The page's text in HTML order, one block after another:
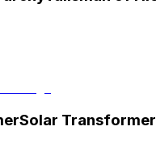
Solar Transformer